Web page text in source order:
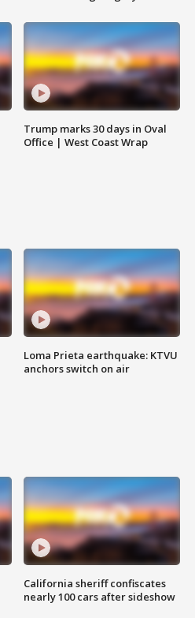
Trump marks 30 days in Oval
Office | West Coast Wrap
Loma Prieta earthquake: KTVU
anchors switch on air
California sheriff confiscates
nearly 100 cars after sideshow